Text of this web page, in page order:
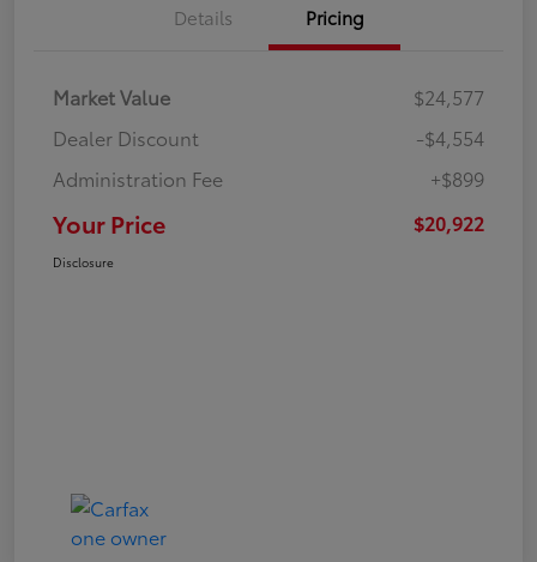
Details Pricing
Market Value
$24,577
Dealer Discount
-$4,554
Administration Fee
+$899
Your Price $20,922
Disclosure